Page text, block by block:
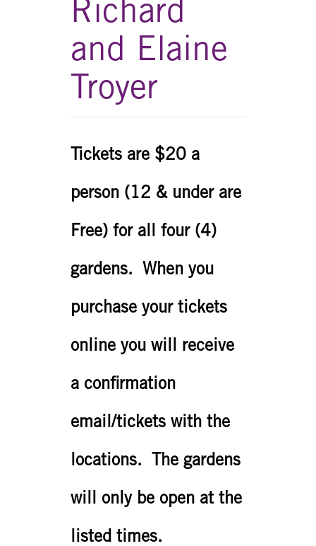
Richard
and Elaine
Troyer
Tickets are $20 a
person (12 & under are
Free) for all four (4)
gardens. When you
purchase your tickets
online you will receive
a confirmation
email/tickets with the
locations. The gardens
will only be open at the
listed times.